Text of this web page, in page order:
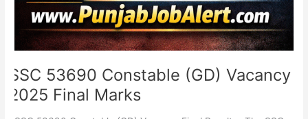
SSC 53690 Constable (GD) Vacancy
2025 Final Marks